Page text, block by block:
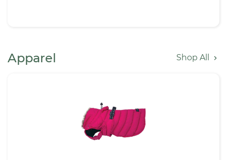
Apparel Shop All